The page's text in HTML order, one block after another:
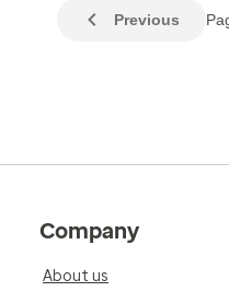
Previous
Company
About us